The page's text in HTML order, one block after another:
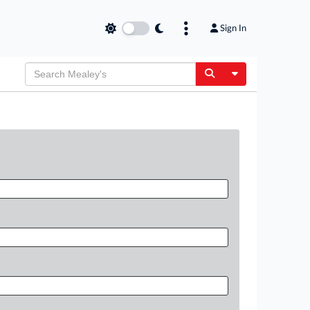
Sign In
Toggle